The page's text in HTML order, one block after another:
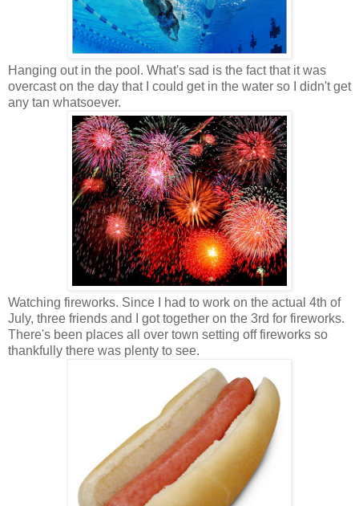
Hanging out in the pool. What's sad is the fact that it was
overcast on the day that I could get in the water so I didn't get
any tan whatsoever.
Watching fireworks. Since I had to work on the actual 4th of
July, three friends and I got together on the 3rd for fireworks.
There's been places all over town setting off fireworks so
thankfully there was plenty to see.